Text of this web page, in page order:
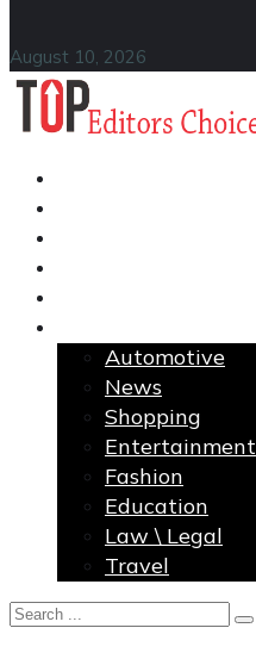
August 10, 2026
Automotive
News
Shopping
Entertainment
Fashion
Education
Law \ Legal
Travel